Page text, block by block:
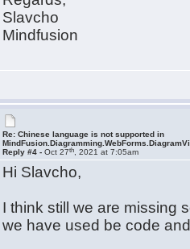
Slavcho
Mindfusion
Re: Chinese language is not supported in
Reply #4 -Oct 27th , 2021 at 7:05am
Hi Slavcho,
I think still we are missing
we have used be code